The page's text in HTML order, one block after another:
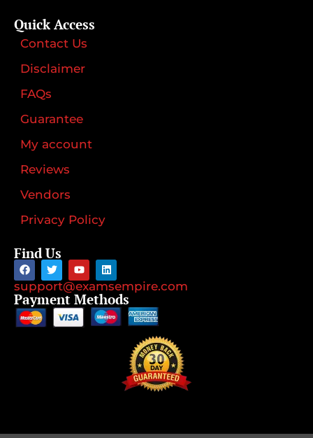
Quick Access
Contact Us
Disclaimer
FAQs
Guarantee
My account
Reviews
Vendors
Privacy Policy
Find Us
support@examsempire.com
Payment Methods